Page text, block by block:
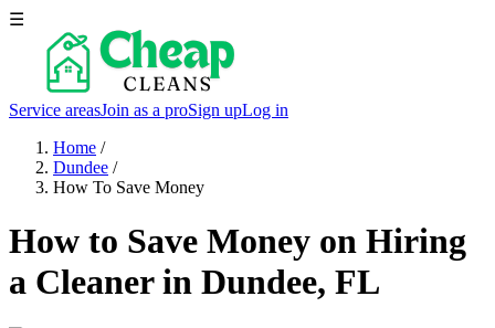
☰
Service areasJoin as a proSign upLog in
Home /
Dundee /
How To Save Money
How to Save Money on Hiring
a Cleaner in Dundee, FL